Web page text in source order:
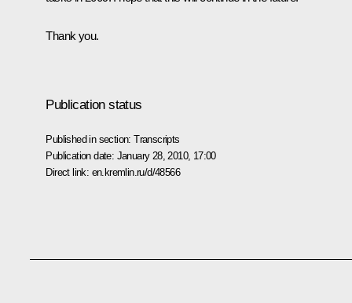
Thank you.
Publication status
Published in section:Transcripts
Publication date: January 28, 2010, 17:00
Direct link: en.kremlin.ru/d/48566